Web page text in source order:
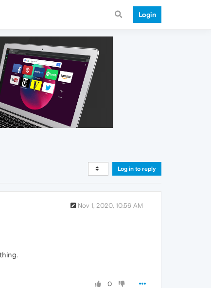
Login
Log in to reply
Nov 1, 2020, 10:56 AM
0